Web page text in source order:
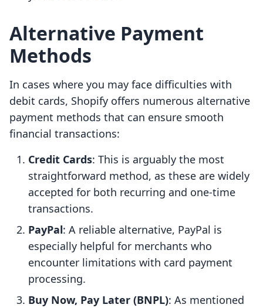
Alternative Payment
Methods
In cases where you may face difficulties with
debit cards, Shopify offers numerous alternative
payment methods that can ensure smooth
financial transactions:
Credit Cards: This is arguably the most
straightforward method, as these are widely
accepted for both recurring and one-time
transactions.
PayPal: A reliable alternative, PayPal is
especially helpful for merchants who
encounter limitations with card payment
processing.
Buy Now, Pay Later (BNPL): As mentioned